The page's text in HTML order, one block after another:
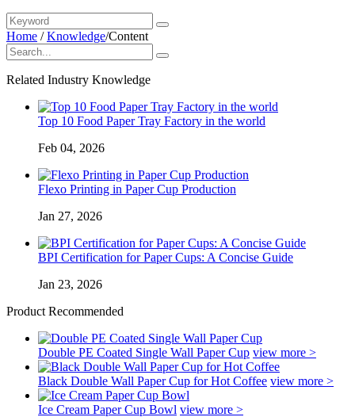
Home /Knowledge/Content
Related Industry Knowledge
Top 10 Food Paper Tray Factory in the world
Feb 04, 2026
Flexo Printing in Paper Cup Production
Jan 27, 2026
BPI Certification for Paper Cups: A Concise Guide
Jan 23, 2026
Product Recommended
Double PE Coated Single Wall Paper Cup view more >
Black Double Wall Paper Cup for Hot Coffee view more >
Ice Cream Paper Cup Bowl view more >